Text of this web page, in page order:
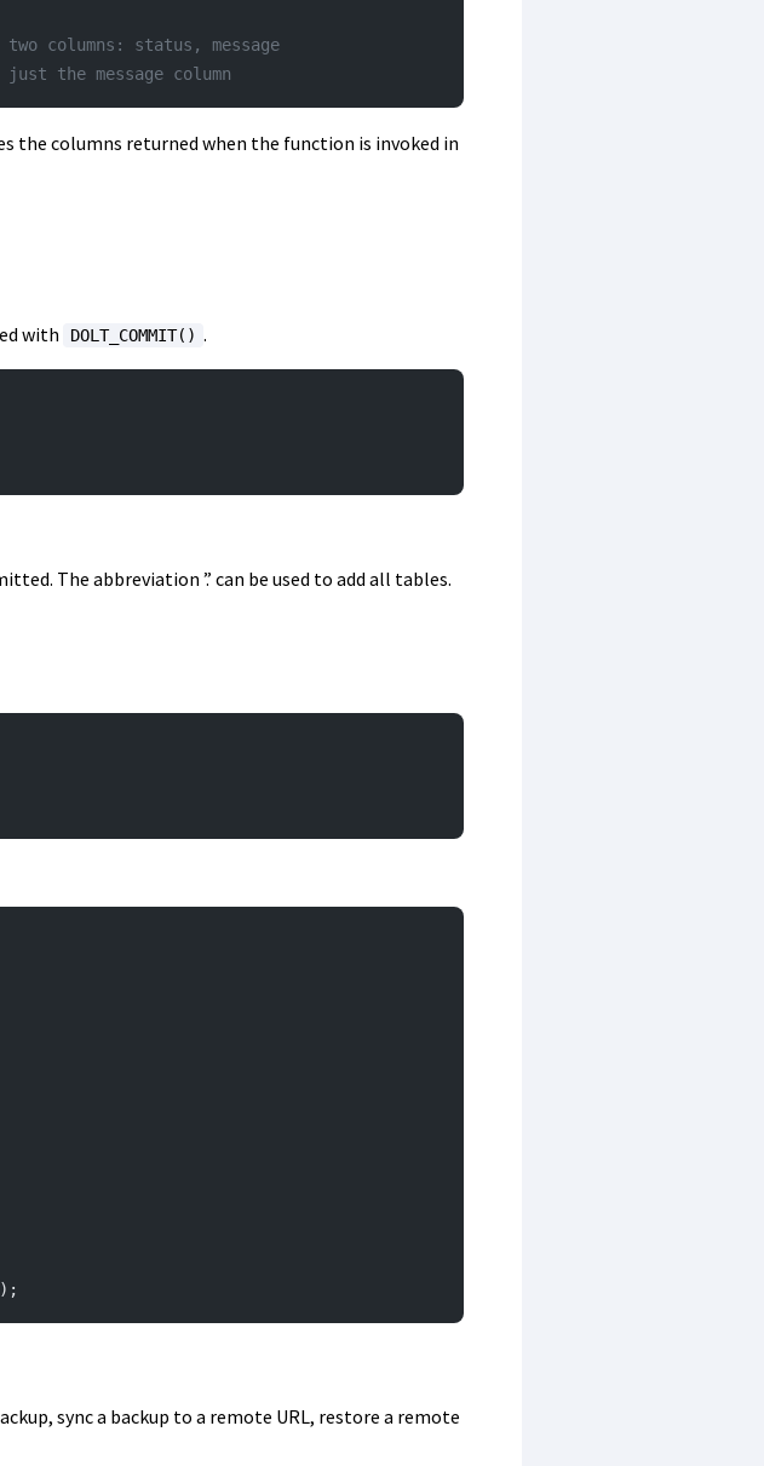
columns: status, message
the message column
the columns returned when the function is invoked in
with DOLT_COMMIT() .
The abbreviation ’.’ can be used to add all tables.
);
sync a backup to a remote URL, restore a remote